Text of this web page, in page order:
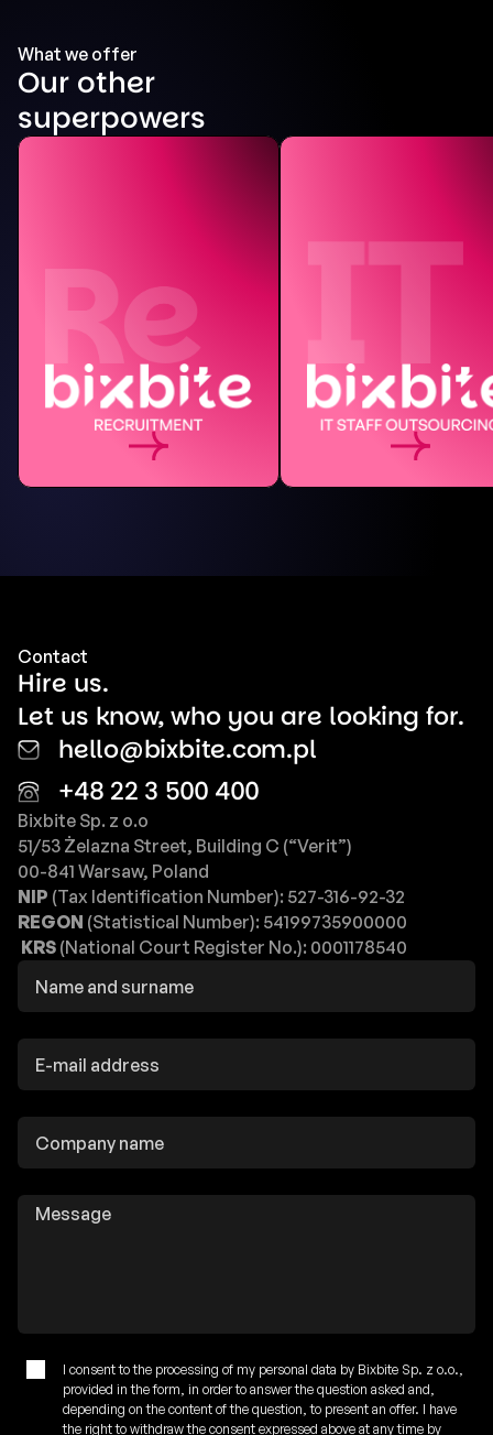
What we offer
Our other
superpowers
Contact
Hire us.
Let us know, who you are looking for.
hello@bixbite.com.pl
+48 22 3 500 400
Bixbite Sp. z o.o
51/53 Żelazna Street, Building C (“Verit”)
00-841 Warsaw, Poland
NIP (Tax Identification Number): 527-316-92-32
REGON (Statistical Number): 54199735900000
KRS (National Court Register No.): 0001178540
I consent to the processing of my personal data by Bixbite Sp. z o.o.,
provided in the form, in order to answer the question asked and,
depending on the content of the question, to present an offer. I have
the right to withdraw the consent expressed above at any time by